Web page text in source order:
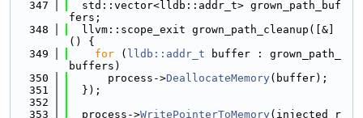
  347
  std::vector<lldb::addr_t> grown_path_buf
fers;
  348
  llvm::scope_exit grown_path_cleanup([&]
() {
  349
for ( lldb::addr_t buffer : grown_path_
buffers)
  350
      process->
DeallocateMemory(buffer);
  351
  });
  352
  353
  process->
WritePointerToMemory(injected_r